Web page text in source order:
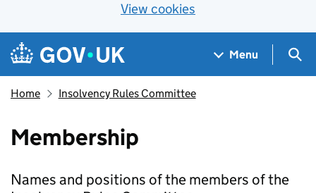
View cookies
Skip to main content
Navigation menu
Menu
Home Insolvency Rules Committee
Membership
Names and positions of the members of the